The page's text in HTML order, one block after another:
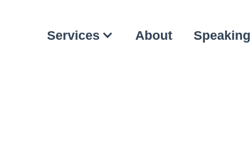
Services About Speaking